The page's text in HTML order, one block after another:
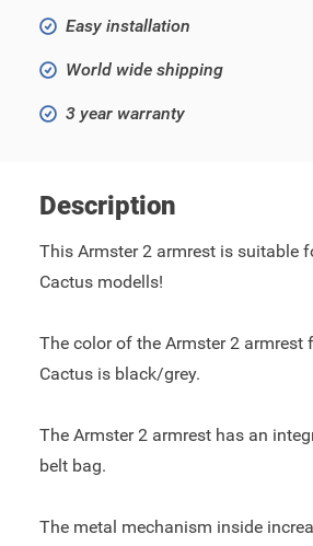
Easy installation
World wide shipping
3 year warranty
Description
This Armster 2 armrest is suitable
Cactus modells!
The color of the Armster 2 armrest
Cactus is black/grey.
The Armster 2 armrest has an
belt bag.
The metal mechanism inside